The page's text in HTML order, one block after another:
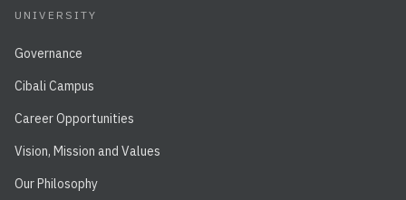
UNIVERSITY
Governance
Cibali Campus
Career Opportunities
Vision, Mission and Values
Our Philosophy